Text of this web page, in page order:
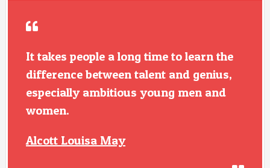
It takes people a long time to learn the
difference between talent and genius,
especially ambitious young men and
women.
Alcott Louisa May